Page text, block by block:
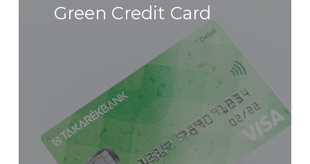
Green Credit Card